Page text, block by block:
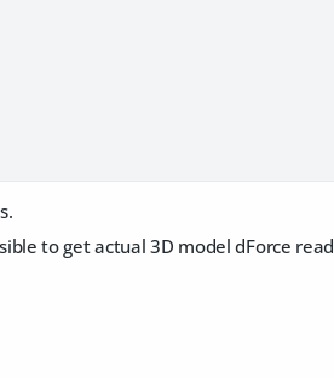
to get actual 3D model dForce